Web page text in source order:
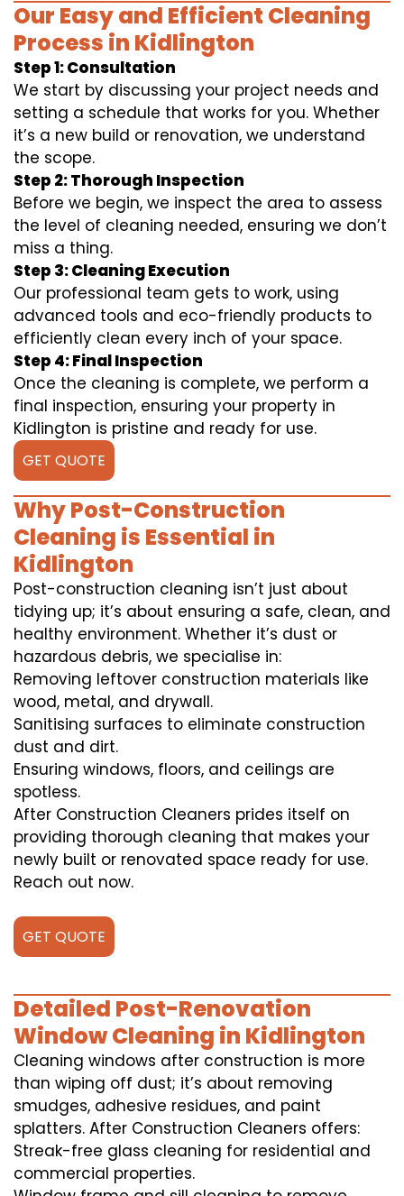
Our Easy and Efficient Cleaning
Process in Kidlington
Step 1: Consultation
We start by discussing your project needs and
setting a schedule that works for you. Whether
it’s a new build or renovation, we understand
the scope.
Step 2: Thorough Inspection
Before we begin, we inspect the area to assess
the level of cleaning needed, ensuring we don’t
miss a thing.
Step 3: Cleaning Execution
Our professional team gets to work, using
advanced tools and eco-friendly products to
efficiently clean every inch of your space.
Step 4: Final Inspection
Once the cleaning is complete, we perform a
final inspection, ensuring your property in
Kidlington is pristine and ready for use.
GET QUOTE
Why Post-Construction
Cleaning is Essential in
Kidlington
Post-construction cleaning isn’t just about
tidying up; it’s about ensuring a safe, clean, and
healthy environment. Whether it’s dust or
hazardous debris, we specialise in:
Removing leftover construction materials like
wood, metal, and drywall.
Sanitising surfaces to eliminate construction
dust and dirt.
Ensuring windows, floors, and ceilings are
spotless.
After Construction Cleaners prides itself on
providing thorough cleaning that makes your
newly built or renovated space ready for use.
Reach out now.
GET QUOTE
Detailed Post-Renovation
Window Cleaning in Kidlington
Cleaning windows after construction is more
than wiping off dust; it’s about removing
smudges, adhesive residues, and paint
splatters. After Construction Cleaners offers:
Streak-free glass cleaning for residential and
commercial properties.